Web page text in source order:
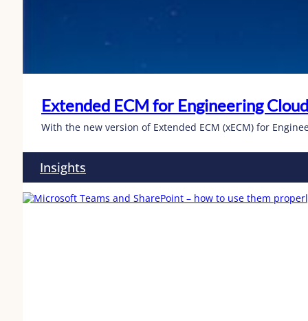
Extended ECM for Engineering
With the new version of Extended ECM (xECM) for
Insights